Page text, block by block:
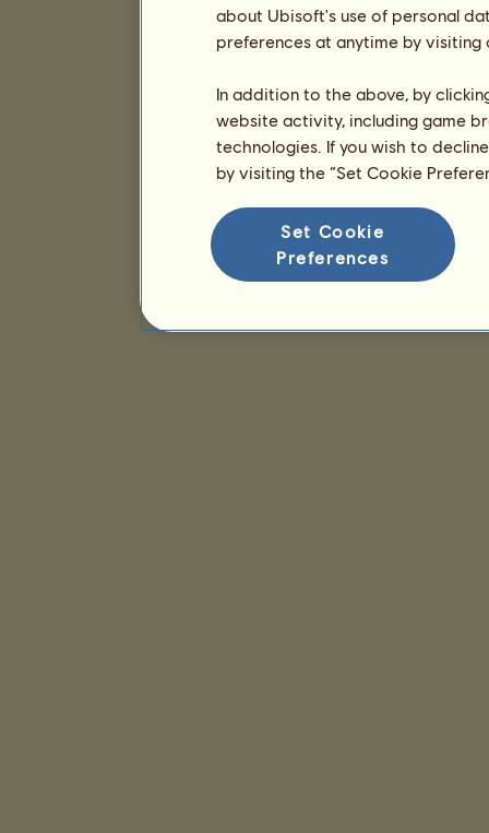
about Ubisoft's use of personal
preferences at anytime by
In addition to the above, by
website activity, including game
technologies. If you wish to
by visiting the “Set Cookie
Set Cookie
Preferences